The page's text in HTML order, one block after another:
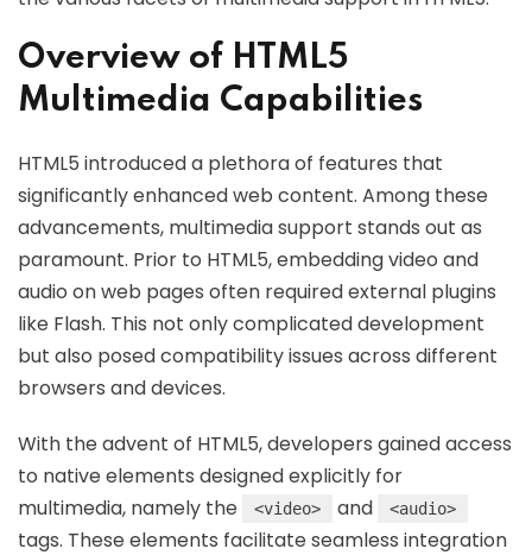
Overview of HTML5
Multimedia Capabilities
HTML5 introduced a plethora of features that
significantly enhanced web content. Among these
advancements, multimedia support stands out as
paramount. Prior to HTML5, embedding video and
audio on web pages often required external plugins
like Flash. This not only complicated development
but also posed compatibility issues across different
browsers and devices.
With the advent of HTML5, developers gained access
to native elements designed explicitly for
multimedia, namely the
<video> and <audio>
tags. These elements facilitate seamless integration